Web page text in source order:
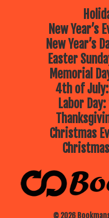
© 2026
New Year’s
New Year’s
Easter
Memorial
4th of
Labor
Christmas
Christmas